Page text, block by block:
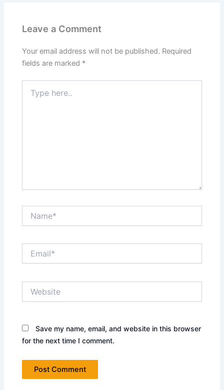
Leave a Comment
Your email address will not be published. Required
fields are marked *
here..
Save my name, email, and website in this browser
for the next time I comment.